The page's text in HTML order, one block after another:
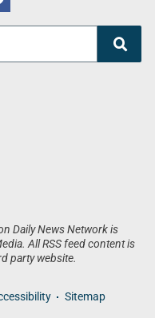
Daily News Network is
All RSS feed content is
party website.
Sitemap